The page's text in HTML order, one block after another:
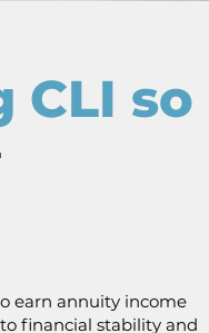
so
earn annuity income
financial stability and